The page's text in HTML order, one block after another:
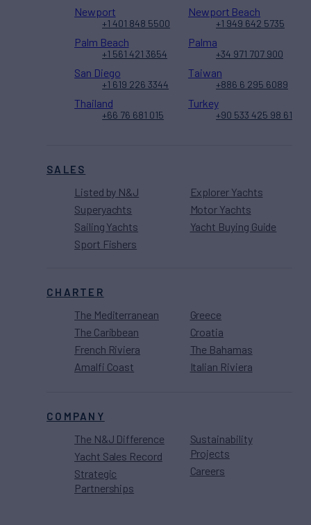
SALES
Listed by N&J
Superyachts
Sailing Yachts
Sport Fishers
Explorer Yachts
Motor Yachts
Yacht Buying Guide
CHARTER
The Mediterranean
The Caribbean
French Riviera
Amalfi Coast
Greece
Croatia
The Bahamas
Italian Riviera
COMPANY
The N&J Difference
Yacht Sales Record
Strategic
Partnerships
Sustainability
Projects
Careers
Newport
+1 401 848 5500
Newport Beach
+1 949 642 5735
Palm Beach
+1 561 421 3654
Palma
+34 971 707 900
San Diego
+1 619 226 3344
Taiwan
+886 6 295 6089
Thailand
+66 76 681 015
Turkey
+90 533 425 98 61